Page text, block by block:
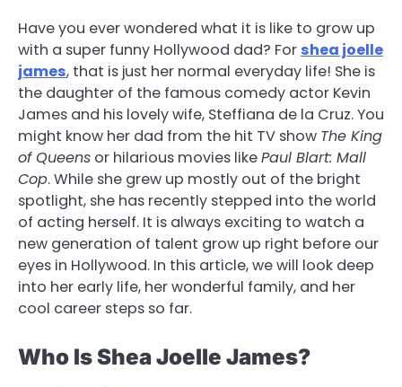
Have you ever wondered what it is like to grow up
with a super funny Hollywood dad? For shea joelle
james, that is just her normal everyday life! She is
the daughter of the famous comedy actor Kevin
James and his lovely wife, Steffiana de la Cruz. You
might know her dad from the hit TV show The King
of Queens or hilarious movies likePaul Blart: Mall
Cop. While she grew up mostly out of the bright
spotlight, she has recently stepped into the world
of acting herself. It is always exciting to watch a
new generation of talent grow up right before our
eyes in Hollywood. In this article, we will look deep
into her early life, her wonderful family, and her
cool career steps so far.
Who Is Shea Joelle James?